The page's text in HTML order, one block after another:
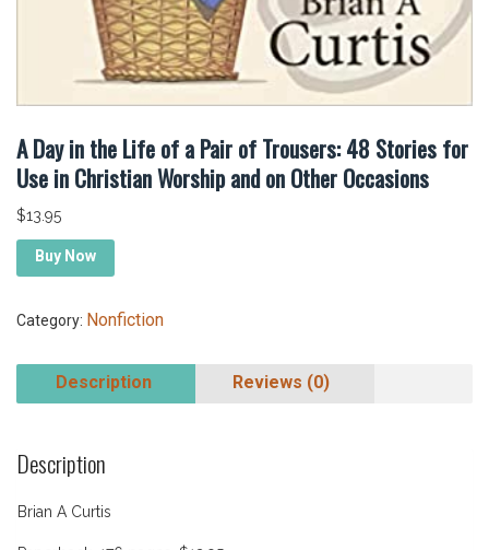
A Day in the Life of a Pair of Trousers: 48 Stories for
Use in Christian Worship and on Other Occasions
$13.95
Buy Now
Category: Nonfiction
Description Reviews (0)
Description
Brian A Curtis